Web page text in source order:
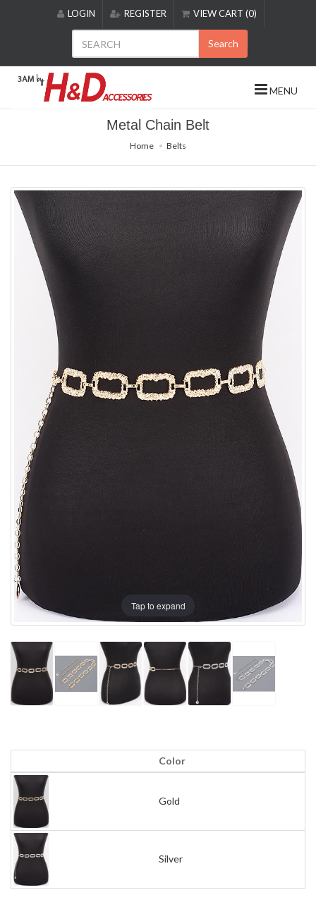
includes
accessibility
LOGIN REGISTER VIEW CART (0)
Search
MENU
Metal Chain Belt
Home Belts
Tap to expand
Color
Gold
Silver